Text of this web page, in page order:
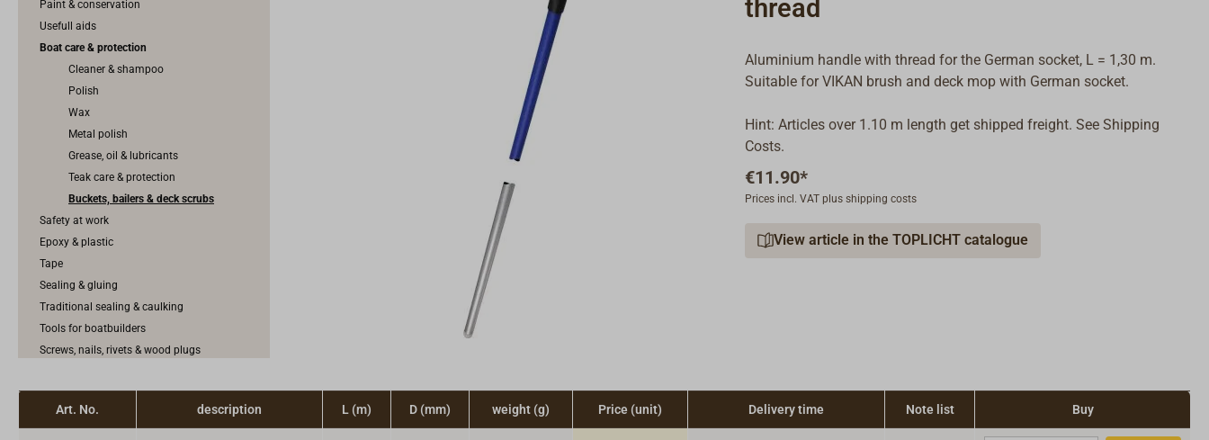
Paint & conservation
Usefull aids
Boat care & protection
Cleaner & shampoo
Polish
Wax
Metal polish
Grease, oil & lubricants
Teak care & protection
Buckets, bailers & deck scrubs
Safety at work
Epoxy & plastic
Tape
Sealing & gluing
Traditional sealing & caulking
Tools for boatbuilders
Screws, nails, rivets & wood plugs
Construction fittings
Anodes
thread
Aluminium handle with thread for the German socket, L = 1,30 m.
Suitable for VIKAN brush and deck mop with German socket.
Hint: Articles over 1.10 m length get shipped freight. See Shipping
Costs.
€11.90*
Prices incl. VAT plus shipping costs
View article in the TOPLICHT catalogue
Art. No. description L (m) D (mm) weight (g) Price (unit) Delivery time Note list Buy